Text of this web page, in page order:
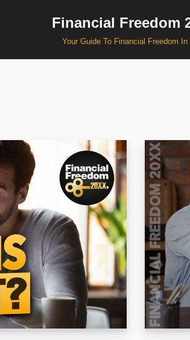
Financial Freedom
Your Guide To Financial Freedom In